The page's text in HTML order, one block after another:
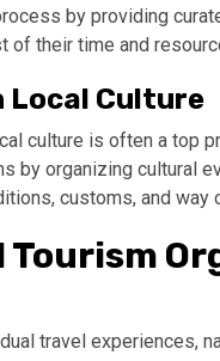
by providing
of their time and
Local Culture
culture is often a top
by organizing cultural
customs, and
Tourism
travel experiences,